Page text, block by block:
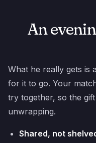
An
What he really gets is
for it to go. Your
try together, so the
unwrapping.
Shared, not